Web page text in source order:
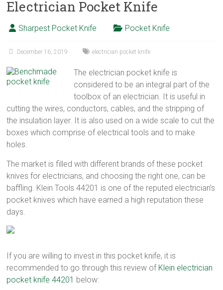
Electrician Pocket Knife
Sharpest Pocket Knife Pocket Knife
December 16, 2019 electrician pocket knife
The electrician pocket knife is
considered to be an integral part of the
toolbox of an electrician. It is useful in
cutting the wires, conductors, cables, and the stripping of
the insulation layer. It is also used on a wide scale to cut the
boxes which comprise of electrical tools and to make
holes.
The market is filled with different brands of these pocket
knives for electricians, and choosing the right one, can be
baffling. Klein Tools 44201 is one of the reputed electrician’s
pocket knives which have earned a high reputation these
days.
If you are willing to invest in this pocket knife, it is
recommended to go through this review of Klein electrician
pocket knife 44201 below: